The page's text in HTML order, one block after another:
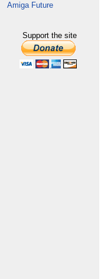
Amiga Future
Support the site